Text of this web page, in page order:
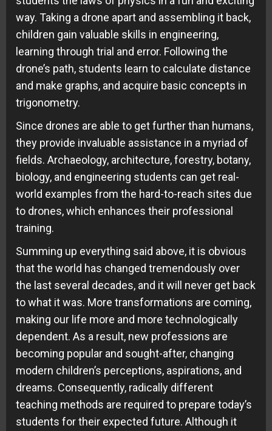
way. Taking a drone apart and assembling it back,
children gain valuable skills in engineering,
learning through trial and error. Following the
drone’s path, students learn to calculate distance
and make graphs, and acquire basic concepts in
trigonometry.
Since drones are able to get further than humans,
they provide invaluable assistance in a myriad of
fields. Archaeology, architecture, forestry, botany,
biology, and engineering students can get real-
world examples from the hard-to-reach sites due
to drones, which enhances their professional
training.
Summing up everything said above, it is obvious
that the world has changed tremendously over
the last several decades, and it will never get back
to what it was. More transformations are coming,
making our life more and more technologically
dependent. As a result, new professions are
becoming popular and sought-after, changing
modern children’s perceptions, aspirations, and
dreams. Consequently, radically different
teaching methods are required to prepare today’s
students for their expected future. Although it